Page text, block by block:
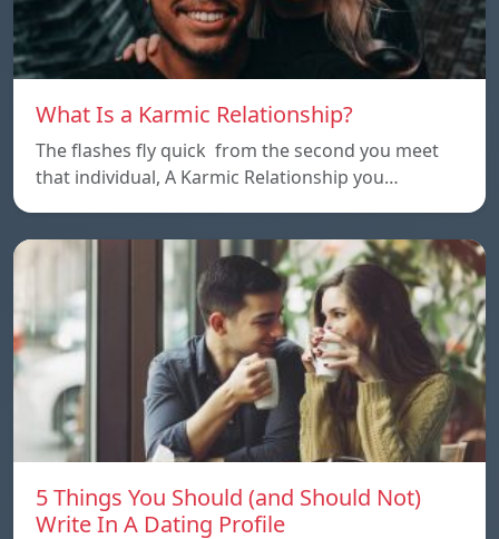
What Is a Karmic Relationship?
The flashes fly quick from the second you meet
that individual, A Karmic Relationship you…
5 Things You Should (and Should Not)
Write In A Dating Profile